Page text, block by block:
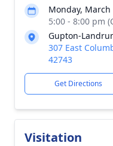
Monday, March
5:00 - 8:00 pm
Gupton-
307 East
42743
Get Directions
Visitation